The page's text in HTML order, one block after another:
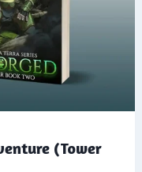
(Tower